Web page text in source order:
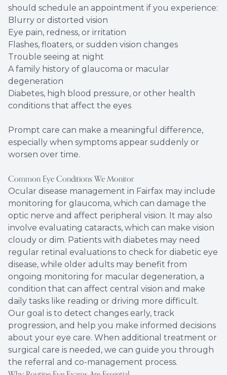
should schedule an appointment if you experience:
Blurry or distorted vision
Eye pain, redness, or irritation
Flashes, floaters, or sudden vision changes
Trouble seeing at night
A family history of glaucoma or macular
degeneration
Diabetes, high blood pressure, or other health
conditions that affect the eyes
Prompt care can make a meaningful difference,
especially when symptoms appear suddenly or
worsen over time.
Common Eye Conditions We Monitor
Ocular disease management in Fairfax may include
monitoring for glaucoma, which can damage the
optic nerve and affect peripheral vision. It may also
involve evaluating cataracts, which can make vision
cloudy or dim. Patients with diabetes may need
regular retinal evaluations to check for diabetic eye
disease, while older adults may benefit from
ongoing monitoring for macular degeneration, a
condition that can affect central vision and make
daily tasks like reading or driving more difficult.
Our goal is to detect changes early, track
progression, and help you make informed decisions
about your eye care. When additional treatment or
surgical care is needed, we can guide you through
the referral and co-management process.